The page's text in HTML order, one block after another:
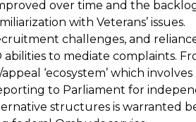
over time and the
with Veterans’ issues.
challenges, and
to mediate complaints.
‘ecosystem’ which
to Parliament for
structures is warranted